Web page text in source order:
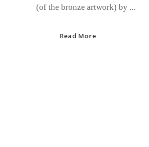
(of the bronze artwork) by
Read More